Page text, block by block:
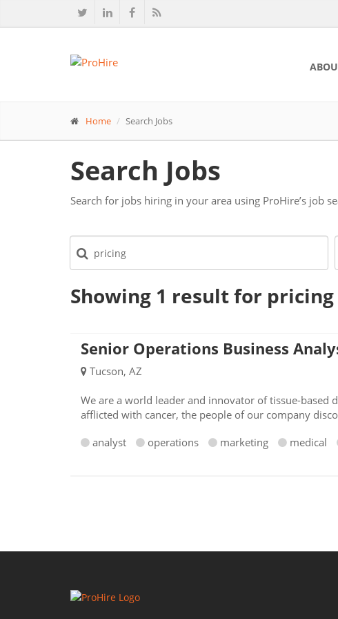
Home Search Jobs
Search Jobs
Search for jobs hiring in your area using ProHire’s job
Showing 1 resultfor pricing
Senior Operations Business
Tucson, AZ
We are a world leader and innovator of tissue-
afflicted with cancer, the people of our company
analyst
operations marketing medical